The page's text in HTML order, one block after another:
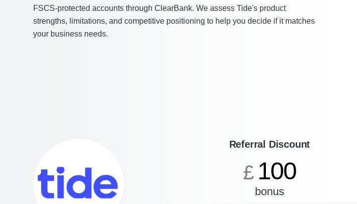
FSCS-protected accounts through ClearBank. We assess Tide's product
strengths, limitations, and competitive positioning to help you decide if it matches
your business needs.
Referral Discount
£ 100
bonus